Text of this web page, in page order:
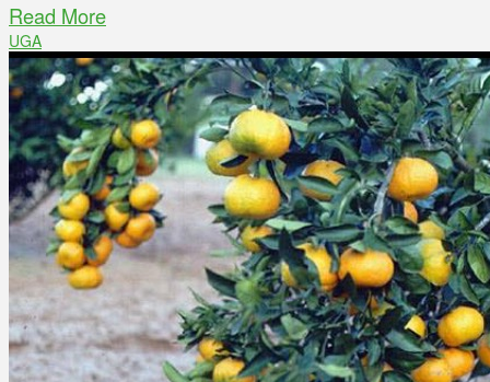
Read More
UGA